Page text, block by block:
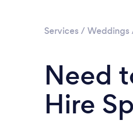
Services / Weddings
Need
Hire